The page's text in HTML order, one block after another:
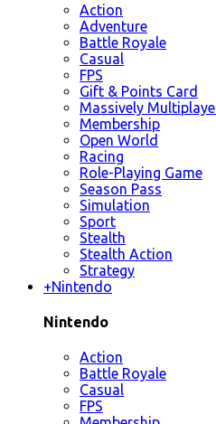
Action
Adventure
Battle Royale
Casual
FPS
Gift & Points Card
Massively
Membership
Open World
Racing
Role-Playing Game
Season Pass
Simulation
Sport
Stealth
Stealth Action
Strategy
+Nintendo
Nintendo
Action
Battle Royale
Casual
FPS